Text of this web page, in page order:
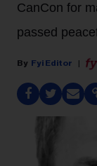
CanCon for
passed
Fyi Editor